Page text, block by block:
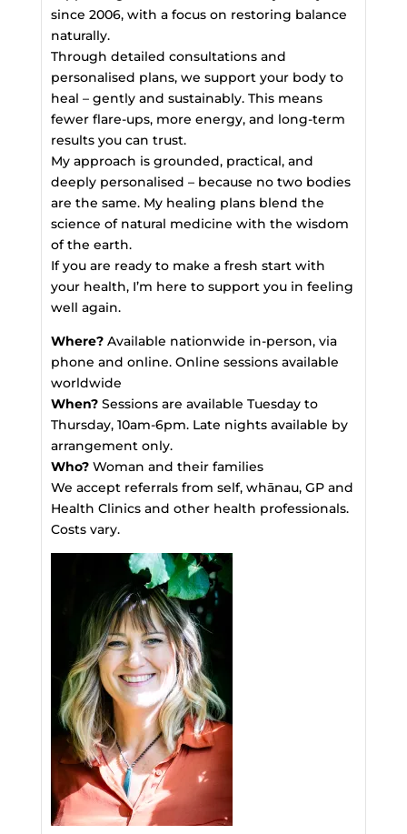
since 2006, with a focus on restoring balance
naturally.
Through detailed consultations and
personalised plans, we support your body to
heal – gently and sustainably. This means
fewer flare-ups, more energy, and long-term
results you can trust.
My approach is grounded, practical, and
deeply personalised – because no two bodies
are the same. My healing plans blend the
science of natural medicine with the wisdom
of the earth.
If you are ready to make a fresh start with
your health, I’m here to support you in feeling
well again.
Where? Available nationwide in-person, via
phone and online. Online sessions available
worldwide
When? Sessions are available Tuesday to
Thursday, 10am-6pm. Late nights available by
arrangement only.
Who? Woman and their families
We accept referrals from self, whānau, GP and
Health Clinics and other health professionals.
Costs vary.